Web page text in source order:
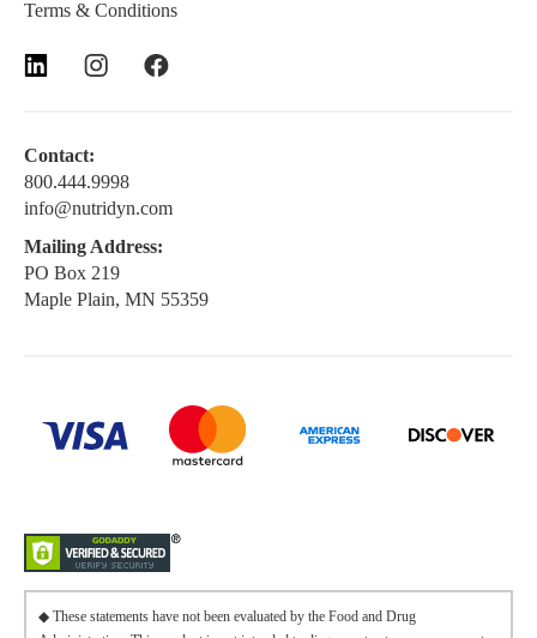
Terms & Conditions
Contact:
800.444.9998
info@nutridyn.com
Mailing Address:
PO Box 219
Maple Plain, MN 55359
◆ These statements have not been evaluated by the Food and Drug